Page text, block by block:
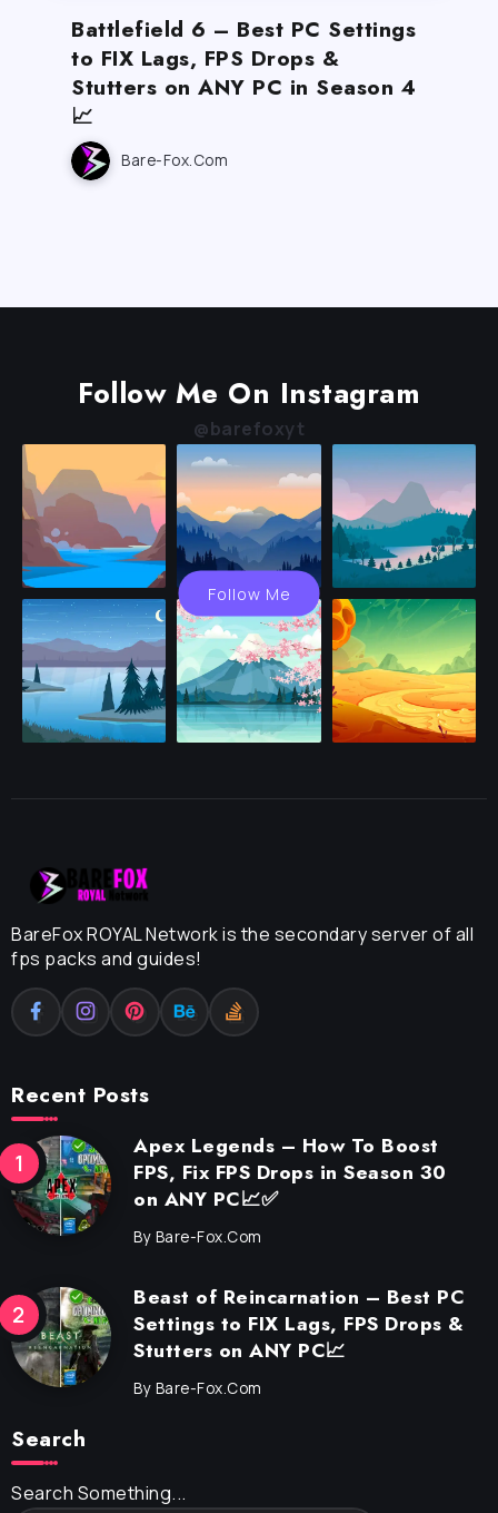
Battlefield 6 – Best PC Settings
to FIX Lags, FPS Drops &
Stutters on ANY PC in Season 4
📈
Bare-Fox.com
Follow Me On Instagram
@barefoxyt
Follow Me
BareFox ROYAL Network is the secondary server of all
fps packs and guides!
Recent Posts
Apex Legends – How To Boost
FPS, Fix FPS Drops in Season 30
on ANY PC📈✅
By Bare-Fox.com
Beast of Reincarnation – Best PC
Settings to FIX Lags, FPS Drops &
Stutters on ANY PC📈
By Bare-Fox.com
Search
Search Something...